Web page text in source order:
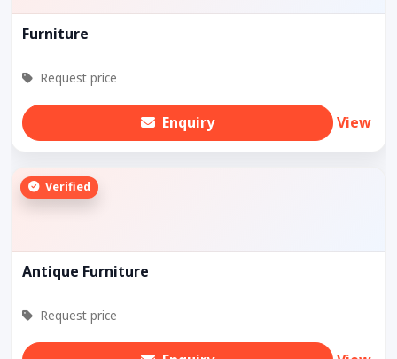
Furniture
Request price
Enquiry View
Verified
Antique Furniture
Request price